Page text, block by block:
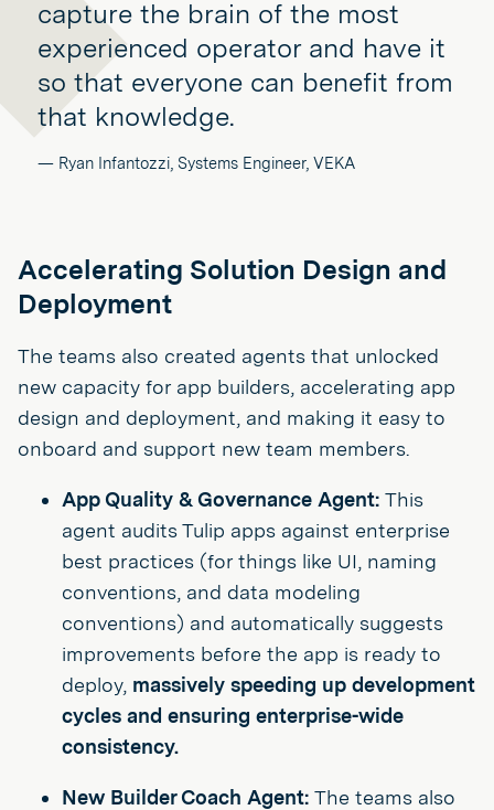
capture the brain of the most
experienced operator and have it
so that everyone can benefit from
that knowledge.
— Ryan Infantozzi, Systems Engineer, VEKA
Accelerating Solution Design and
Deployment
The teams also created agents that unlocked
new capacity for app builders, accelerating app
design and deployment, and making it easy to
onboard and support new team members.
App Quality & Governance Agent: This
agent audits Tulip apps against enterprise
best practices (for things like UI, naming
conventions, and data modeling
conventions) and automatically suggests
improvements before the app is ready to
deploy, massively speeding up development
cycles and ensuring enterprise-wide
consistency.
New Builder Coach Agent: The teams also